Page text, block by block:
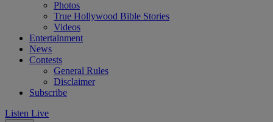
Photos
True Hollywood Bible Stories
Videos
Entertainment
News
Contests
General Rules
Disclaimer
Subscribe
Listen Live